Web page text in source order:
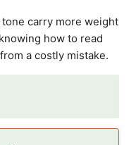
carry more weight
how to read
a costly mistake.